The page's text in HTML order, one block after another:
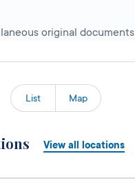
original documents
List Map
View all locations